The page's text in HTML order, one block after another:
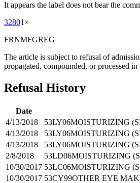
It appears the label does not bear the
32801 ×
FRNMFGREG
The article is subject to refusal of
propagated, compounded, or processed
Refusal History
Date
4/13/2018
53LY06MOISTURIZING
4/13/2018
53LY06MOISTURIZING
4/13/2018
53LY06MOISTURIZING
2/8/2018
53LD06MOISTURIZING
10/30/2017 53LC06MOISTURIZING
10/30/2017 53CY99OTHER EYE